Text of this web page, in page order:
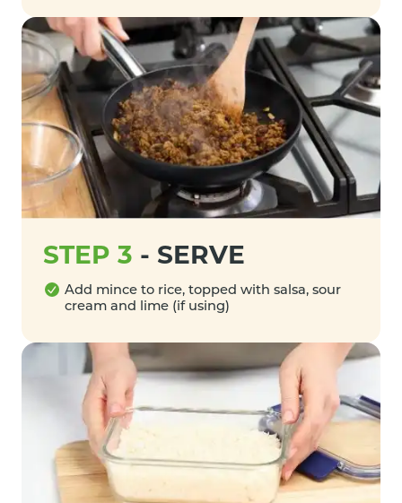
STEP 3 - SERVE
Add mince to rice, topped with salsa, sour
cream and lime (if using)